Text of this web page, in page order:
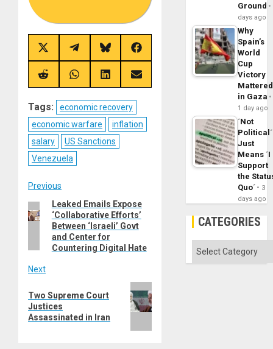
Share
on
X
(Twitter)
Share
on
Telegram
Share
on
Bluesky
Share
on
Share
on
Share
on
Share
on
Share
on
Tags:
economic recovery
economic warfare
inflation
salary
US Sanctions
Venezuela
Post
navigation
Previous
Previous
post:
Leaked Emails Expose
‘Collaborative Efforts’
Between ‘Israeli’ Govt
and Center for
Countering Digital Hate
Next
post:
Two Supreme Court
Justices
Assassinated in Iran
Ground
days ago
Why
Spain’s
World
Cup
Victory
Mattered
in Gaza
1 day ago
´Not
Political´
Just
Means ´I
Support
the
Quo´
3
days ago
CATEGORIES
Categories